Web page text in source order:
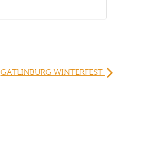
GATLINBURG WINTERFEST